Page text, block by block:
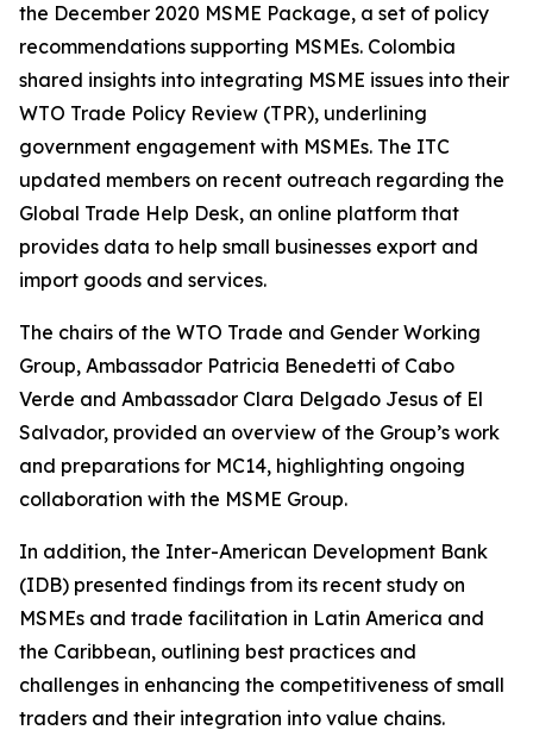
the December 2020 MSME Package, a set of policy
recommendations supporting MSMEs. Colombia
shared insights into integrating MSME issues into their
WTO Trade Policy Review (TPR), underlining
government engagement with MSMEs. The ITC
updated members on recent outreach regarding the
Global Trade Help Desk, an online platform that
provides data to help small businesses export and
import goods and services.
The chairs of the WTO Trade and Gender Working
Group, Ambassador Patricia Benedetti of Cabo
Verde and Ambassador Clara Delgado Jesus of El
Salvador, provided an overview of the Group’s work
and preparations for MC14, highlighting ongoing
collaboration with the MSME Group.
In addition, the Inter-American Development Bank
(IDB) presented findings from its recent study on
MSMEs and trade facilitation in Latin America and
the Caribbean, outlining best practices and
challenges in enhancing the competitiveness of small
traders and their integration into value chains.